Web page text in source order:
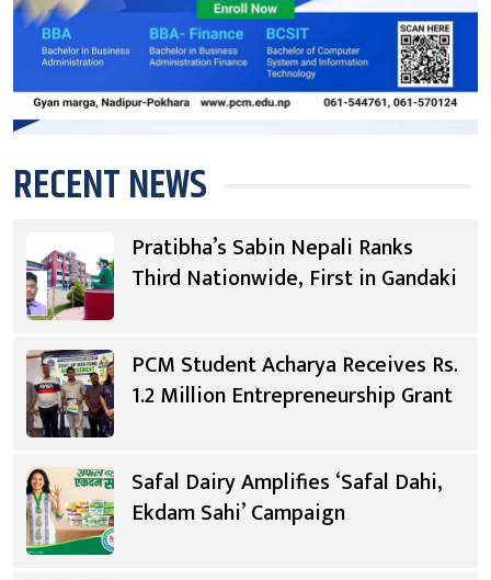
RECENT NEWS
Pratibha’s Sabin Nepali Ranks
Third Nationwide, First in Gandaki
PCM Student Acharya Receives Rs.
1.2 Million Entrepreneurship Grant
Safal Dairy Amplifies ‘Safal Dahi,
Ekdam Sahi’ Campaign